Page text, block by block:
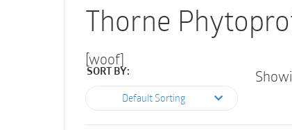
Thorne
[woof]
SORT BY:
Default Sorting